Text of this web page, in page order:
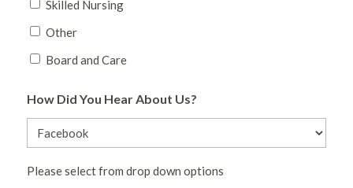
Skilled Nursing
Other
Board and Care
How Did You Hear About Us?
Please select from drop down options